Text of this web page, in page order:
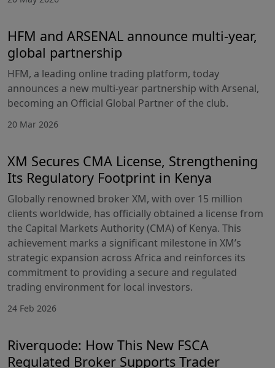
HFM and ARSENAL announce multi-year,
global partnership
HFM, a leading online trading platform, today
announces a new multi-year partnership with Arsenal,
becoming an Official Global Partner of the club.
20 Mar 2026
XM Secures CMA License, Strengthening
Its Regulatory Footprint in Kenya
Globally renowned broker XM, with over 15 million
clients worldwide, has officially obtained a license from
the Capital Markets Authority (CMA) of Kenya. This
achievement marks a significant milestone in XM’s
strategic expansion across Africa and reinforces its
commitment to providing a secure and regulated
trading environment for local investors.
24 Feb 2026
Riverquode: How This New FSCA
Regulated Broker Supports Trader